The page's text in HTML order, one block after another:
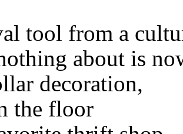
tool from a
about is
decoration,
the floor